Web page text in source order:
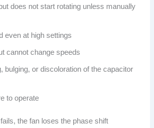
does not start rotating unless manually
even at high settings
cannot change speeds
bulging, or discoloration of the capacitor
to operate
the fan loses the phase shift